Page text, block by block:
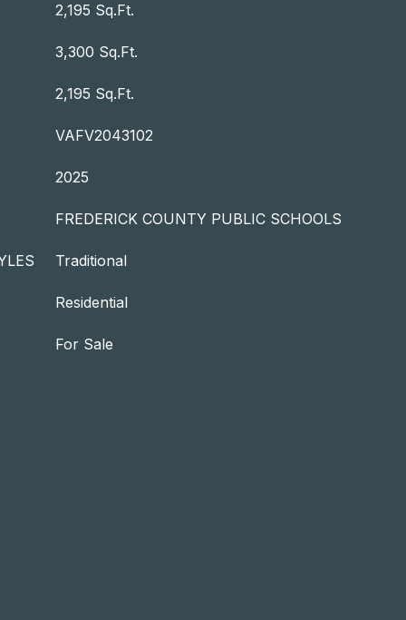
2,195 Sq.Ft.
3,300 Sq.Ft.
2,195 Sq.Ft.
VAFV2043102
2025
FREDERICK COUNTY PUBLIC SCHOOLS
Traditional
Residential
For Sale